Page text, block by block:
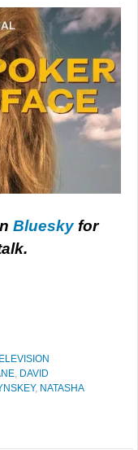
Blueskyfor
, DAVID
, NATASHA